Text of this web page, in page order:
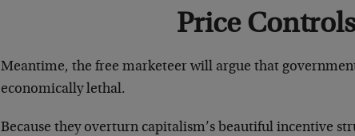
Price
Meantime, the free marketeer will argue that
economically lethal.
Because they overturn capitalism’s beautiful incentive